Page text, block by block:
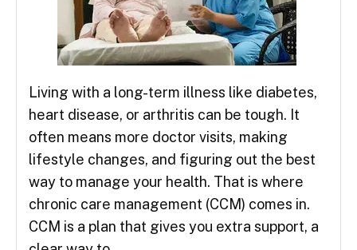
Living with a long-term illness like diabetes,
heart disease, or arthritis can be tough. It
often means more doctor visits, making
lifestyle changes, and figuring out the best
way to manage your health. That is where
chronic care management (CCM) comes in.
CCM is a plan that gives you extra support, a